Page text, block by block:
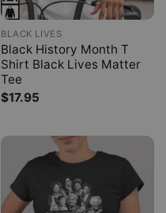
BLACK LIVES
Black History Month T
Shirt Black Lives Matter
Tee
$17.95